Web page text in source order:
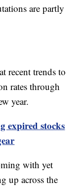
are partly
recent trends to
rates through
year.
expired stocks
with yet
up across the